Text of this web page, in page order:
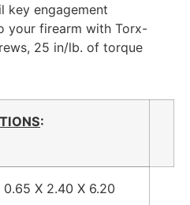
key engagement
your firearm with Torx-
25 in/lb. of torque
:
0.65 X 2.40 X 6.20